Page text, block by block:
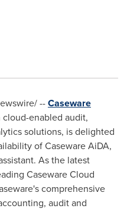
--Caseware
enabled audit,
solutions, is delighted
of Caseware AiDA,
As the latest
Caseware Cloud
comprehensive
audit and